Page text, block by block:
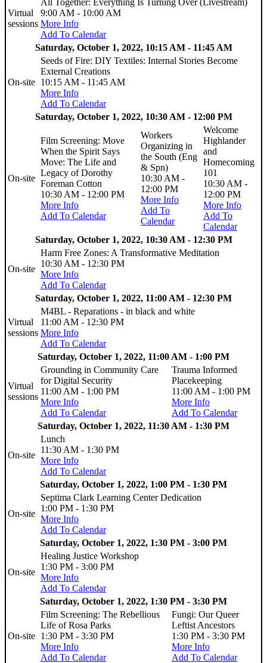
Virtual
sessions
All Together: Everything Is Turning Over (Livestream)
9:00 AM - 10:00 AM
More Info
Add To Calendar
Saturday, October 1, 2022, 10:15 AM - 11:45 AM
On-site
Seeds of Fire: DIY Textiles: Internal Stories Become
External Creations
10:15 AM - 11:45 AM
More Info
Add To Calendar
Saturday, October 1, 2022, 10:30 AM - 12:00 PM
On-site
Film Screening: Move
When the Spirit Says
Move: The Life and
Legacy of Dorothy
Foreman Cotton
10:30 AM - 12:00 PM
More Info
Add To Calendar
Workers
Organizing in
the South (Eng
& Spn)
10:30 AM -
12:00 PM
More Info
Add To
Calendar
Welcome
Highlander
and
Homecoming
101
10:30 AM -
12:00 PM
More Info
Add To
Calendar
Saturday, October 1, 2022, 10:30 AM - 12:30 PM
On-site
Harm Free Zones: A Transformative Meditation
10:30 AM - 12:30 PM
More Info
Add To Calendar
Saturday, October 1, 2022, 11:00 AM - 12:30 PM
Virtual
sessions
M4BL - Reparations - in black and white
11:00 AM - 12:30 PM
More Info
Add To Calendar
Saturday, October 1, 2022, 11:00 AM - 1:00 PM
Virtual
sessions
Grounding in Community Care
for Digital Security
11:00 AM - 1:00 PM
More Info
Add To Calendar
Trauma Informed
Placekeeping
11:00 AM - 1:00 PM
More Info
Add To Calendar
Saturday, October 1, 2022, 11:30 AM - 1:30 PM
On-site
Lunch
11:30 AM - 1:30 PM
More Info
Add To Calendar
Saturday, October 1, 2022, 1:00 PM - 1:30 PM
On-site
Septima Clark Learning Center Dedication
1:00 PM - 1:30 PM
More Info
Add To Calendar
Saturday, October 1, 2022, 1:30 PM - 3:00 PM
On-site
Healing Justice Workshop
1:30 PM - 3:00 PM
More Info
Add To Calendar
Saturday, October 1, 2022, 1:30 PM - 3:30 PM
On-site
Film Screening: The Rebellious
Life of Rosa Parks
1:30 PM - 3:30 PM
More Info
Add To Calendar
Fungi: Our Queer
Leftist Ancestors
1:30 PM - 3:30 PM
More Info
Add To Calendar